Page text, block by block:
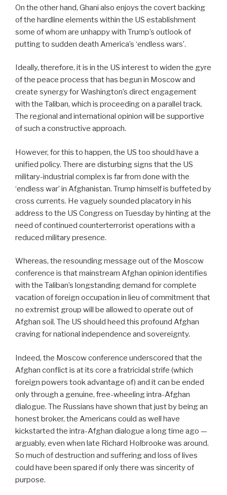
On the other hand, Ghani also enjoys the covert backing
of the hardline elements within the US establishment
some of whom are unhappy with Trump’s outlook of
putting to sudden death America’s ‘endless wars’.
Ideally, therefore, it is in the US interest to widen the gyre
of the peace process that has begun in Moscow and
create synergy for Washington’s direct engagement
with the Taliban, which is proceeding on a parallel track.
The regional and international opinion will be supportive
of such a constructive approach.
However, for this to happen, the US too should have a
unified policy. There are disturbing signs that the US
military-industrial complex is far from done with the
‘endless war’ in Afghanistan. Trump himself is buffeted by
cross currents. He vaguely sounded placatory in his
address to the US Congress on Tuesday by hinting at the
need of continued counterterrorist operations with a
reduced military presence.
Whereas, the resounding message out of the Moscow
conference is that mainstream Afghan opinion identifies
with the Taliban’s longstanding demand for complete
vacation of foreign occupation in lieu of commitment that
no extremist group will be allowed to operate out of
Afghan soil. The US should heed this profound Afghan
craving for national independence and sovereignty.
Indeed, the Moscow conference underscored that the
Afghan conflict is at its core a fratricidal strife (which
foreign powers took advantage of) and it can be ended
only through a genuine, free-wheeling intra-Afghan
dialogue. The Russians have shown that just by being an
honest broker, the Americans could as well have
kickstarted the intra-Afghan dialogue a long time ago —
arguably, even when late Richard Holbrooke was around.
So much of destruction and suffering and loss of lives
could have been spared if only there was sincerity of
purpose.